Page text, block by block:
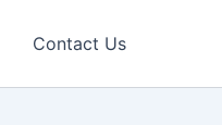
Contact Us